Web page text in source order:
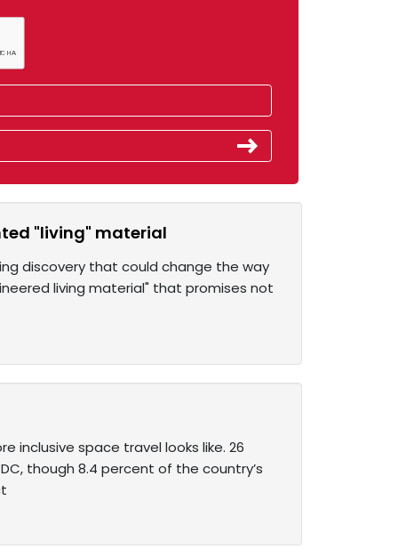
"living" material
discovery that could change the way
living material" that promises not
inclusive space travel looks like. 26
though 8.4 percent of the country’s